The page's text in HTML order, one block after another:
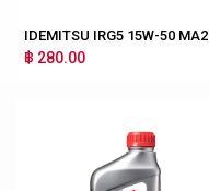
IDEMITSU IRG5 15W-50 MA2
฿ 280.00